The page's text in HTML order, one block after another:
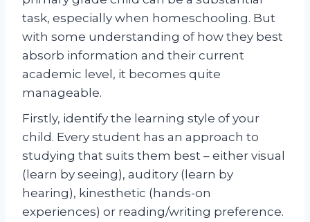
task, especially when homeschooling. But
with some understanding of how they best
absorb information and their current
academic level, it becomes quite
manageable.
Firstly, identify the learning style of your
child. Every student has an approach to
studying that suits them best – either visual
(learn by seeing), auditory (learn by
hearing), kinesthetic (hands-on
experiences) or reading/writing preference.